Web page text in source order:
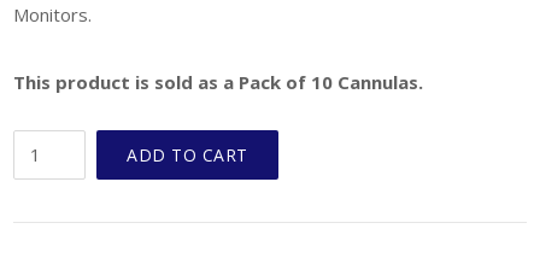
Monitors.
This product is sold as a Pack of 10 Cannulas.
Embra
Infant
Nasal
ADD TO CART